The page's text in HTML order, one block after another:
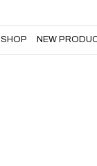
SHOP NEW